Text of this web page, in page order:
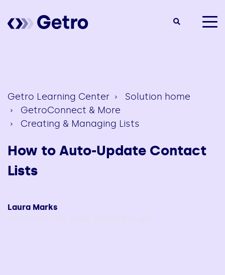
Getro Learning Center
Solution home
GetroConnect & More
Creating & Managing Lists
How to Auto-Update Contact
Lists
Laura Marks